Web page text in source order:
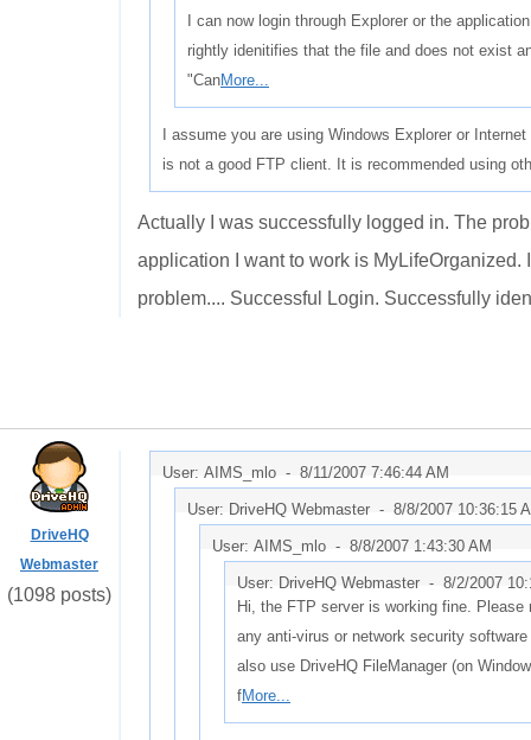
I can now login through Explorer or the
rightly idenitifies that the file and does not exist
"CanMore...
I assume you are using Windows Explorer or
is not a good FTP client. It is recommended using
Actually I was successfully logged in. The
application I want to work is MyLifeOrganized.
problem.... Successful Login. Successfully
DriveHQ
Webmaster
(1098 posts)
User: AIMS_mlo - 8/11/2007 7:46:44 AM
User: DriveHQ Webmaster - 8/8/2007 10:36:15
User: AIMS_mlo - 8/8/2007 1:43:30 AM
User: DriveHQ Webmaster - 8/2/2007
Hi, the FTP server is working fine. Please
any anti-virus or network security
also use DriveHQ FileManager (on
fMore...